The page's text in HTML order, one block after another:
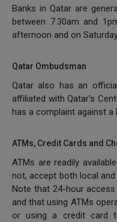
Banks in Qatar are
between 7.30am and
afternoon and on
Qatar Ombudsman
Qatar also has an
affiliated with Qatar's
has a complaint against a
ATMs, Credit Cards and
ATMs are readily
not, accept both local
Note that 24-hour
and that using ATMs
or using a credit card